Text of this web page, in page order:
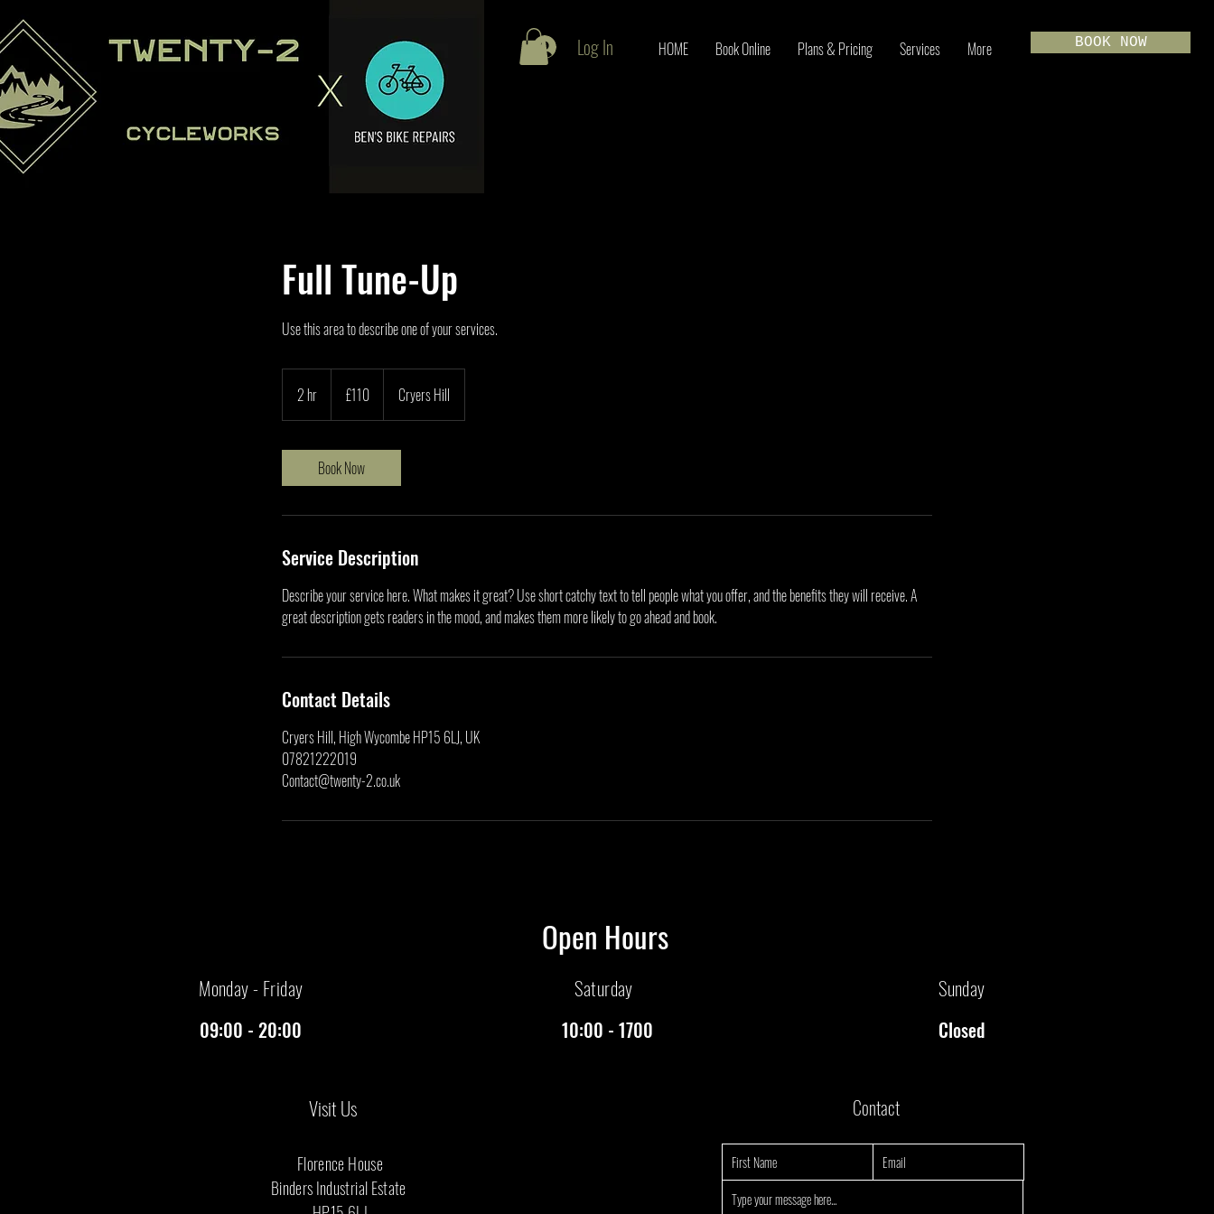
Log In HOME Book Online Plans & Pricing Services More BOOK NOW
Full Tune-Up
Use this area to describe one of your services.
2 hr
h
pounds£110 Cryers Hill
Book Now
Service Description
Describe your service here. What makes it great? Use short catchy text to tell people what you offer, and the benefits they will receive. A
great description gets readers in the mood, and makes them more likely to go ahead and book.
Contact Details
Cryers Hill, High Wycombe HP15 6LJ, UK
07821222019
Contact@twenty-2.co.uk
​Monday - Friday
09:00 - 20:00
Open Hours
Saturday
10:00 - 1700
Sunday
Closed
Visit Us
Florence House
Binders Industrial Estate
Contact